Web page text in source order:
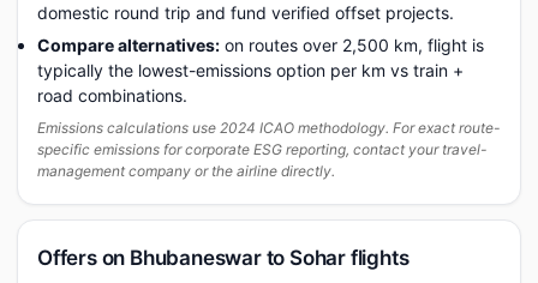
domestic round trip and fund verified offset projects.
Compare alternatives: on routes over 2,500 km, flight is
typically the lowest-emissions option per km vs train +
road combinations.
Emissions calculations use 2024 ICAO methodology. For exact route-
specific emissions for corporate ESG reporting, contact your travel-
management company or the airline directly.
Offers on Bhubaneswar to Sohar flights